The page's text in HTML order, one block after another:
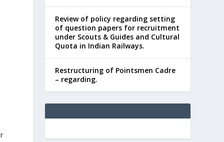
Review of policy regarding setting
of question papers for recruitment
under Scouts & Guides and Cultural
Quota in Indian Railways.
Restructuring of Pointsmen Cadre
– regarding.